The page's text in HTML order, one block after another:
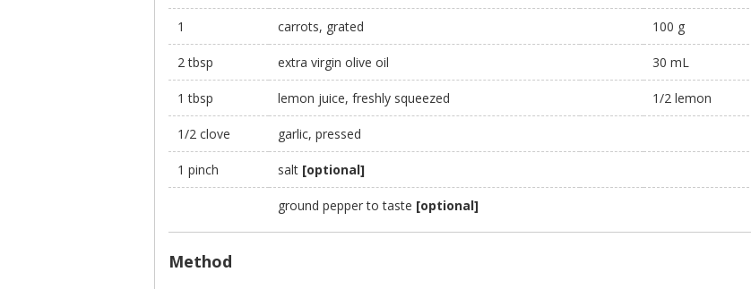
1 carrots, grated 100 g
2 tbsp extra virgin olive oil 30 mL
1 tbsp lemon juice, freshly squeezed 1/2 lemon
1/2 clove garlic, pressed
1 pinch salt [optional]
ground pepper to taste [optional]
Method